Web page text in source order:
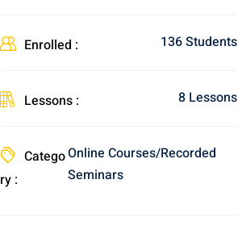
Enrolled : 136 Students
Lessons : 8 Lessons
Catego
ry :
Online Courses/Recorded
Seminars